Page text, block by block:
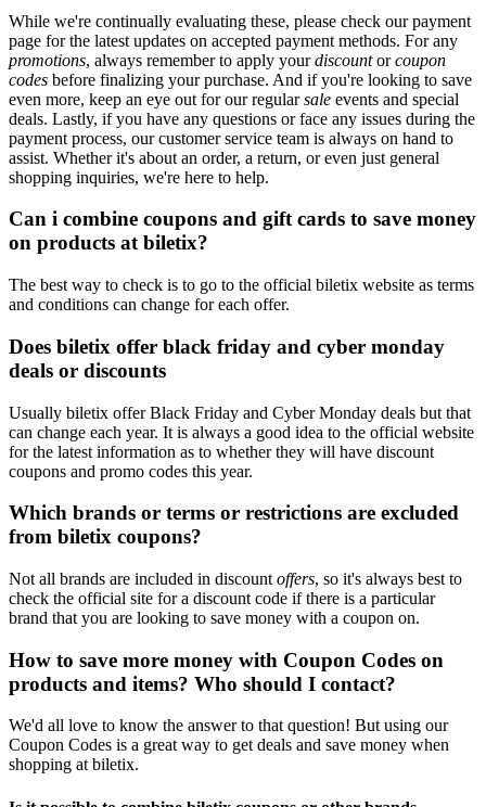
While we're continually evaluating these, please check our payment
page for the latest updates on accepted payment methods. For any
promotions, always remember to apply yourdiscountorcoupon
codes before finalizing your purchase. And if you're looking to save
even more, keep an eye out for our regularsale events and special
deals. Lastly, if you have any questions or face any issues during the
payment process, our customer service team is always on hand to
assist. Whether it's about an order, a return, or even just general
shopping inquiries, we're here to help.
Can i combine coupons and gift cards to save money
on products at biletix?
The best way to check is to go to the official biletix website as terms
and conditions can change for each offer.
Does biletix offer black friday and cyber monday
deals or discounts
Usually biletix offer Black Friday and Cyber Monday deals but that
can change each year. It is always a good idea to the official website
for the latest information as to whether they will have discount
coupons and promo codes this year.
Which brands or terms or restrictions are excluded
from biletix coupons?
Not all brands are included in discount offers, so it's always best to
check the official site for a discount code if there is a particular
brand that you are looking to save money with a coupon on.
How to save more money with Coupon Codes on
products and items? Who should I contact?
We'd all love to know the answer to that question! But using our
Coupon Codes is a great way to get deals and save money when
shopping at biletix.